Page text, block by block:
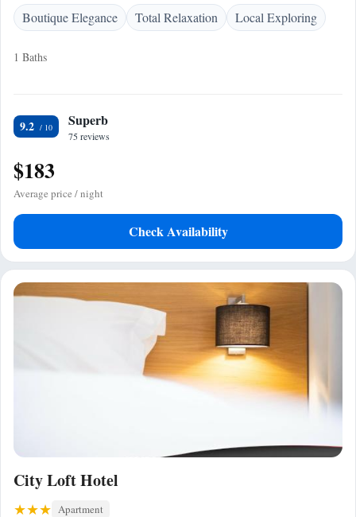
Boutique Elegance
Total Relaxation Local Exploring
1 Baths
9.2 Superb
75 reviews
$183
Average price / night
Check Availability
City Loft Hotel
Apartment